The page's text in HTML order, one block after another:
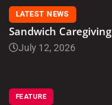
LATEST NEWS
Sandwich Caregiving
July 12, 2026
FEATURE